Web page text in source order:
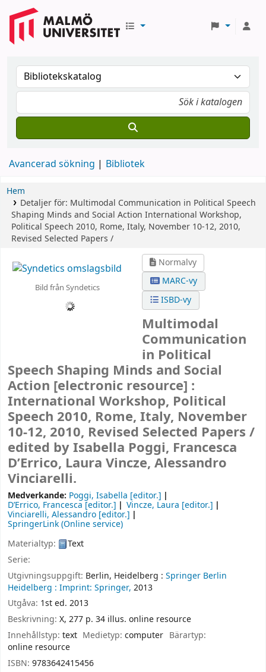
Avancerad sökning Bibliotek
Hem
Detaljer för: Multimodal Communication in Political Speech
Shaping Minds and Social Action International Workshop,
Political Speech 2010, Rome, Italy, November 10-12, 2010,
Revised Selected Papers /
Bild från Syndetics
Normalvy
MARC-vy
ISBD-vy
Multimodal
Communication
in Political
Speech Shaping Minds and Social
Action [electronic resource] :
International Workshop, Political
Speech 2010, Rome, Italy, November
10-12, 2010, Revised Selected Papers /
edited by Isabella Poggi, Francesca
D’Errico, Laura Vincze, Alessandro
Vinciarelli.
Medverkande: Poggi, Isabella [editor.]
D’Errico, Francesca [editor.] Vincze, Laura [editor.]
Vinciarelli, Alessandro [editor.]
SpringerLink (Online service)
Materialtyp:
Text
Serie:
Utgivningsuppgift: Berlin, Heidelberg : Springer Berlin
Heidelberg : Imprint: Springer, 2013
Utgåva: 1st ed. 2013
Beskrivning: X, 277 p. 34 illus. online resource
Innehållstyp: text Medietyp:computer Bärartyp:
online resource
ISBN: 9783642415456